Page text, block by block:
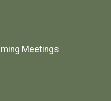
Meetings